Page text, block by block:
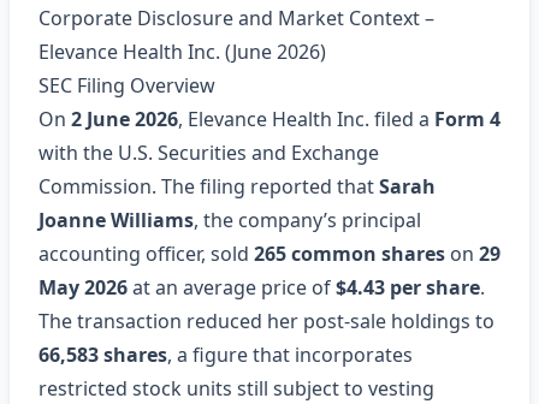
Corporate Disclosure and Market Context –
Elevance Health Inc. (June 2026)
SEC Filing Overview
On 2 June 2026, Elevance Health Inc. filed a Form 4
with the U.S. Securities and Exchange
Commission. The filing reported thatSarah
Joanne Williams, the company’s principal
accounting officer, sold 265 common shares on 29
May 2026at an average price of$4.43 per share.
The transaction reduced her post‑sale holdings to
66,583 shares, a figure that incorporates
restricted stock units still subject to vesting